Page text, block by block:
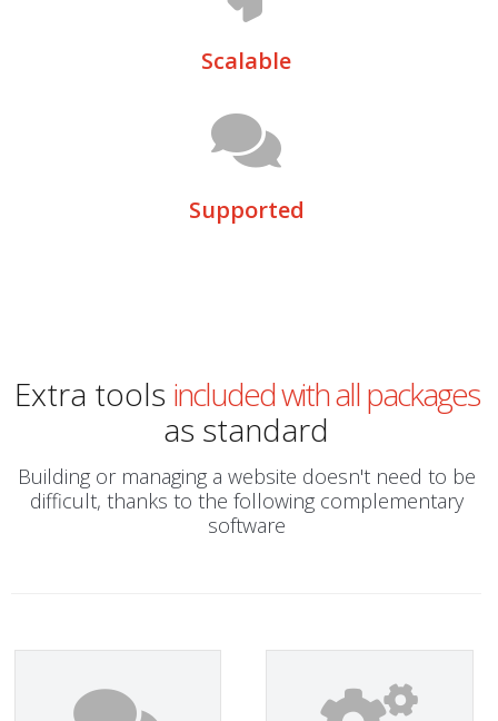
Scalable
Supported
Extra tools included with all packages
as standard
Building or managing a website doesn't need to be
difficult, thanks to the following complementary
software